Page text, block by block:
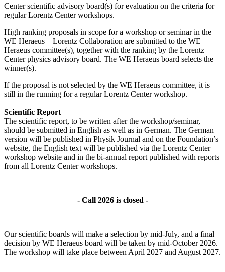
Center scientific advisory board(s) for evaluation on the criteria for
regular Lorentz Center workshops.
High ranking proposals in scope for a workshop or seminar in the
WE Heraeus – Lorentz Collaboration are submitted to the WE
Heraeus committee(s), together with the ranking by the Lorentz
Center physics advisory board. The WE Heraeus board selects the
winner(s).
If the proposal is not selected by the WE Heraeus committee, it is
still in the running for a regular Lorentz Center workshop.
Scientific Report
The scientific report, to be written after the workshop/seminar,
should be submitted in English as well as in German. The German
version will be published in Physik Journal and on the Foundation’s
website, the English text will be published via the Lorentz Center
workshop website and in the bi-annual report published with reports
from all Lorentz Center workshops.
- Call 2026 is closed -
Our scientific boards will make a selection by mid-July, and a final
decision by WE Heraeus board will be taken by mid-October 2026.
The workshop will take place between April 2027 and August 2027.